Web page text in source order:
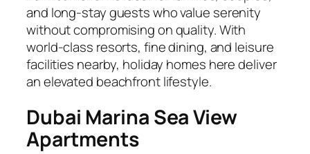
and long-stay guests who value serenity
without compromising on quality. With
world-class resorts, fine dining, and leisure
facilities nearby, holiday homes here deliver
an elevated beachfront lifestyle.
Dubai Marina Sea View
Apartments